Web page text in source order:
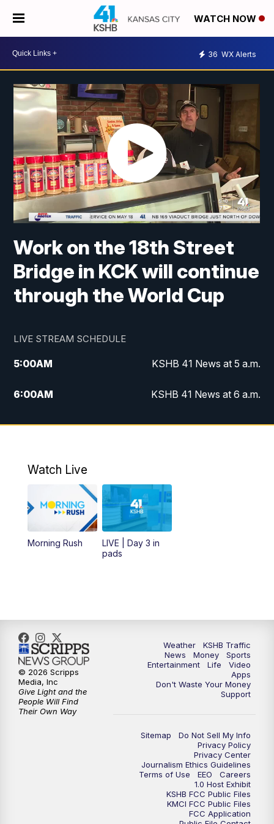
WATCH NOW
36 WX Alerts
Work on the 18th Street
Bridge in KCK will continue
through the World Cup
LIVE STREAM SCHEDULE
5:00AM KSHB 41 News at 5 a.m.
6:00AM KSHB 41 News at 6 a.m.
7:00AM
KSHB 41 News Today on 38 the
8:00AM
Replay: KSHB 41 News at 7 a.m. on 38
11:00 AM KSHB 41 News at Midday
12:00PM Replay: KSHB 41 News Midday
5:30PM
6:00PM KSHB 41 News at 6 p.m.
6:30 PM KSHB 41 News at 6:30 p.m.
KSHB 41 News at 10 p.m.
Replay: KSHB 41 News at 10 p.m.
Watch Live
Morning Rush
LIVE | Day 3 in
pads
Weather
KSHB Traffic
News
Money
Sports
Entertainment
Life
Video
Apps
Don't Waste Your Money
Support
Sitemap
Do Not Sell My Info
Privacy Policy
Privacy Center
Journalism Ethics Guidelines
Terms of Use
EEO
Careers
1.0 Host Exhibit
KSHB FCC Public Files
KMCI FCC Public Files
FCC Application
© 2026 Scripps
Media, Inc
Give Light and the
People Will Find
Their Own Way